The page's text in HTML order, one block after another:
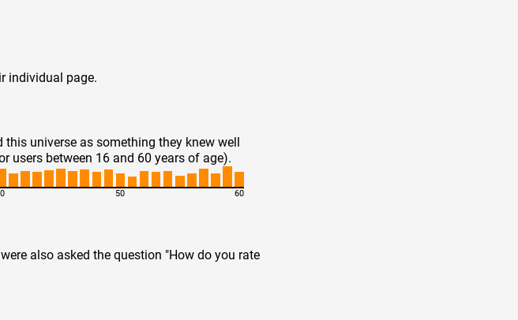
individual page.
universe as something they knew well
users between 16 and 60 years of age).
50 60
also asked the question "How do you rate